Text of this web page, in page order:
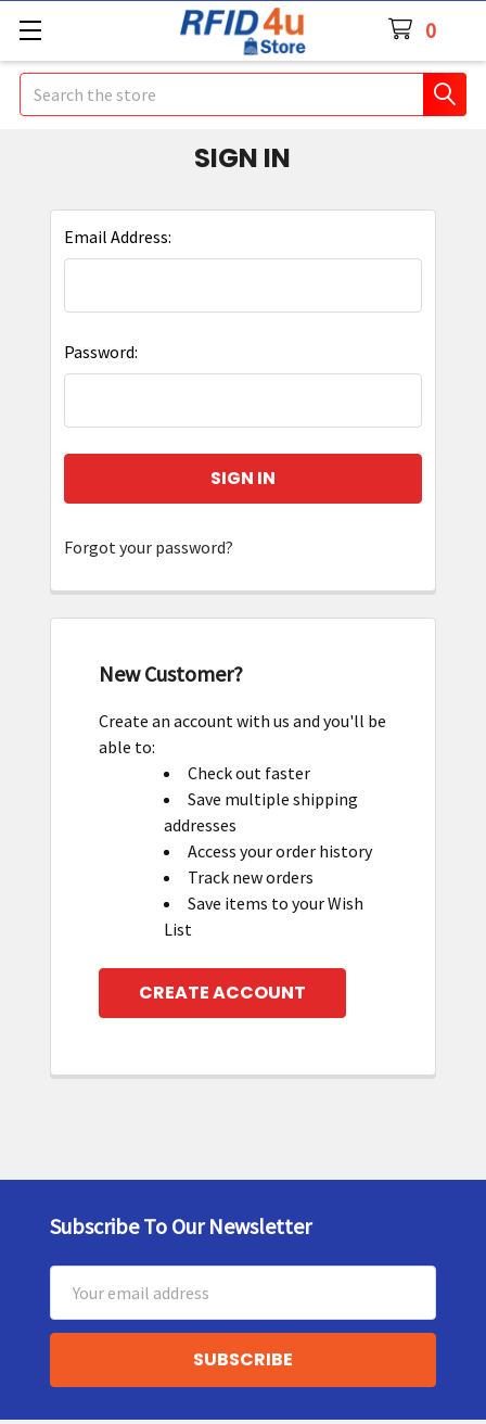
0
Search
SIGN IN
Email Address:
Password:
Forgot your password?
New Customer?
Create an account with us and you'll be
able to:
Check out faster
Save multiple shipping
addresses
Access your order history
Track new orders
Save items to your Wish
List
CREATE ACCOUNT
Footer
Subscribe To Our Newsletter
Address